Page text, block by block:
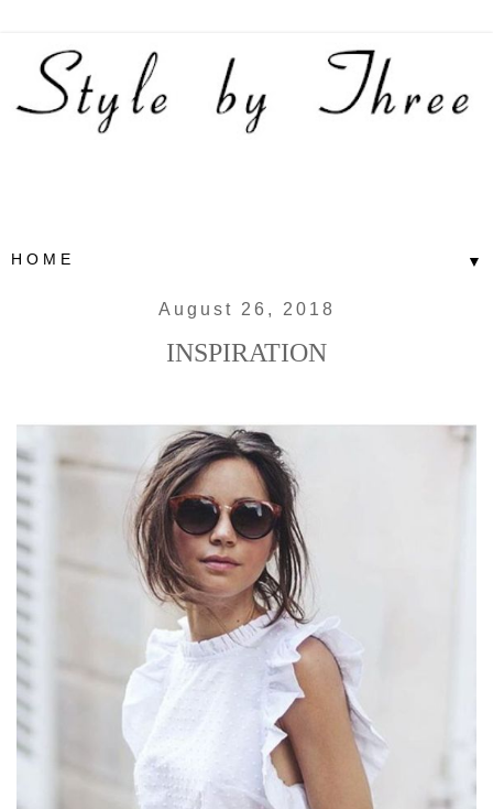
▼
August 26, 2018
INSPIRATION